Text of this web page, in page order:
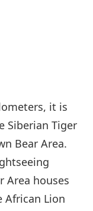
it is
Siberian Tiger
Bear Area.
Area houses
African Lion